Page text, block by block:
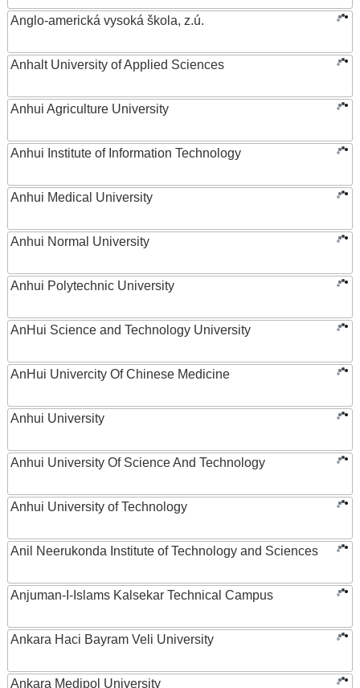
Anglo-americká vysoká škola, z.ú.
Anhalt University of Applied Sciences
Anhui Agriculture University
Anhui Institute of Information Technology
Anhui Medical University
Anhui Normal University
Anhui Polytechnic University
AnHui Science and Technology University
AnHui Univercity Of Chinese Medicine
Anhui University
Anhui University Of Science And Technology
Anhui University of Technology
Anil Neerukonda Institute of Technology and Sciences
Anjuman-I-Islams Kalsekar Technical Campus
Ankara Haci Bayram Veli University
Ankara Medipol University